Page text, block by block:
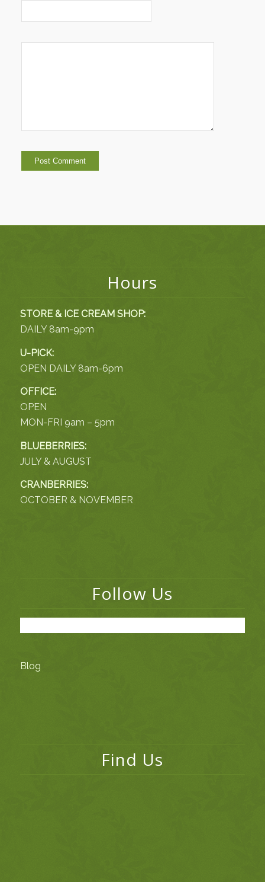
Hours
STORE & ICE CREAM SHOP:
DAILY 8am-9pm
U-PICK:
OPEN DAILY 8am-6pm
OFFICE:
OPEN
MON-FRI 9am – 5pm
BLUEBERRIES:
JULY & AUGUST
CRANBERRIES:
OCTOBER & NOVEMBER
Follow Us
Blog
Find Us